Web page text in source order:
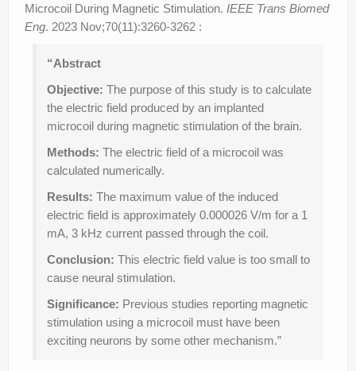
Microcoil During Magnetic Stimulation. IEEE Trans Biomed
Eng. 2023 Nov;70(11):3260-3262 :
“Abstract
Objective: The purpose of this study is to calculate
the electric field produced by an implanted
microcoil during magnetic stimulation of the brain.
Methods: The electric field of a microcoil was
calculated numerically.
Results: The maximum value of the induced
electric field is approximately 0.000026 V/m for a 1
mA, 3 kHz current passed through the coil.
Conclusion: This electric field value is too small to
cause neural stimulation.
Significance: Previous studies reporting magnetic
stimulation using a microcoil must have been
exciting neurons by some other mechanism.”